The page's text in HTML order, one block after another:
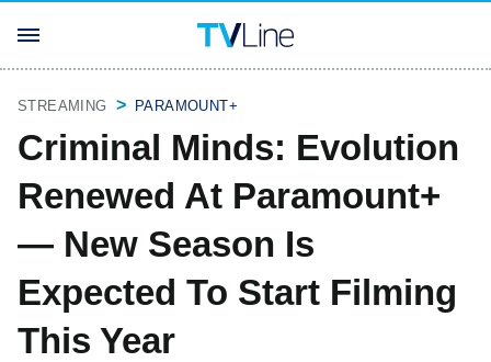
STREAMING PARAMOUNT+
Criminal Minds: Evolution
Renewed At Paramount+
— New Season Is
Expected To Start Filming
This Year